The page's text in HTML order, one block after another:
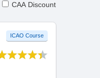
CAA Discount
ICAO Course